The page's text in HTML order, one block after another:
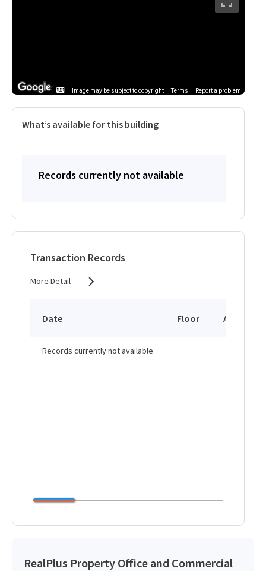
Image may be subject to copyright Terms Report a problem
What’s available for this building
Records currently not available
Transaction Records
More Detail
Date Floor Area
Records currently not available
RealPlus Property Office and Commercial